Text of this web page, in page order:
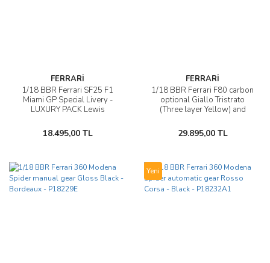
FERRARİ
1/18 BBR Ferrari SF25 F1
Miami GP Special Livery -
LUXURY PACK Lewis
18.495,00 TL
FERRARİ
1/18 BBR Ferrari F80 carbon
optional Giallo Tristrato
(Three layer Yellow) and
29.895,00 TL
Yeni